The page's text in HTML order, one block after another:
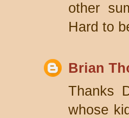
other
Hard to
Brian
Thanks
whose